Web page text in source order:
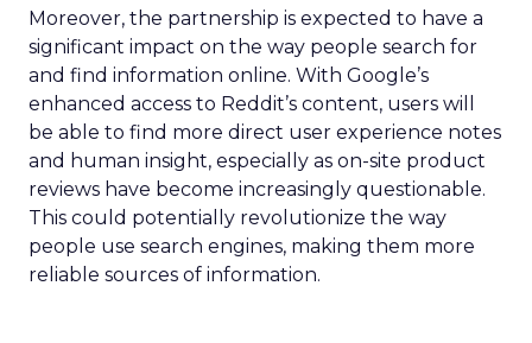
Moreover, the partnership is expected to have a
significant impact on the way people search for
and find information online. With Google’s
enhanced access to Reddit’s content, users will
be able to find more direct user experience notes
and human insight, especially as on-site product
reviews have become increasingly questionable.
This could potentially revolutionize the way
people use search engines, making them more
reliable sources of information.